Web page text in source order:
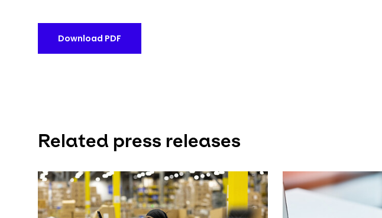
Download PDF
Related press releases